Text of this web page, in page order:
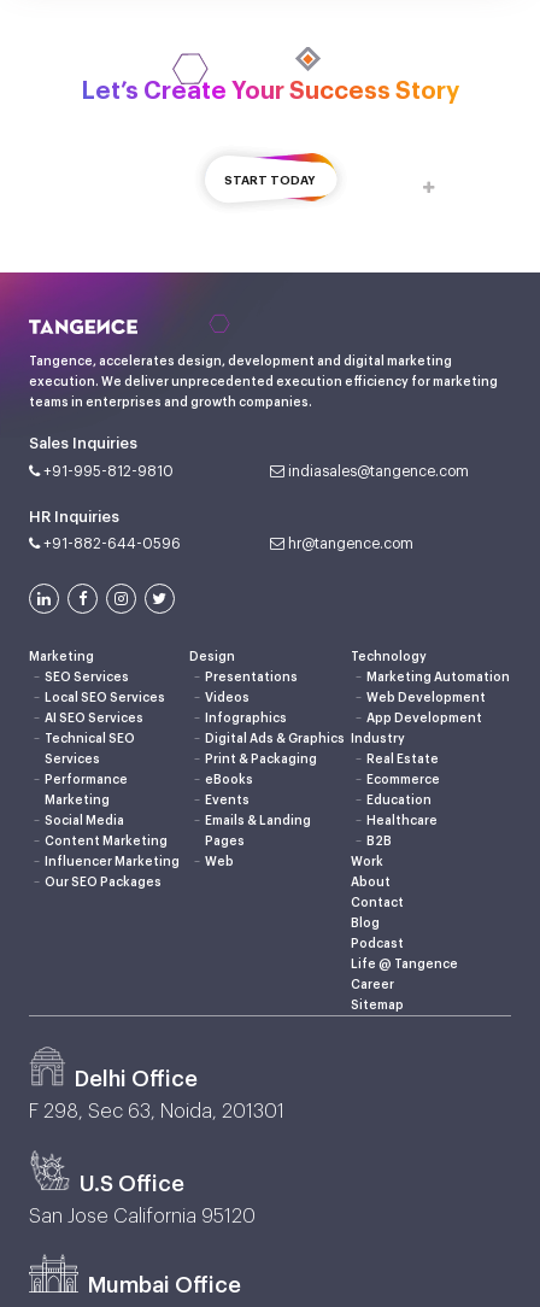
Let’s Create Your Success Story
START TODAY
Tangence, accelerates design, development and digital marketing
execution. We deliver unprecedented execution efficiency for marketing
teams in enterprises and growth companies.
Sales Inquiries
+91-995-812-9810
indiasales@tangence.com
HR Inquiries
+91-882-644-0596
hr@tangence.com
Marketing
SEO Services
Local SEO Services
AI SEO Services
Technical SEO
Services
Performance
Marketing
Social Media
Content Marketing
Influencer Marketing
Our SEO Packages
Design
Presentations
Videos
Infographics
Digital Ads & Graphics
Print & Packaging
eBooks
Events
Emails & Landing
Pages
Web
Technology
Marketing Automation
Web Development
App Development
Industry
Real Estate
Ecommerce
Education
Healthcare
B2B
Work
About
Contact
Blog
Podcast
Life @ Tangence
Career
Sitemap
Delhi Office
F 298, Sec 63, Noida, 201301
U.S Office
San Jose California 95120
Mumbai Office